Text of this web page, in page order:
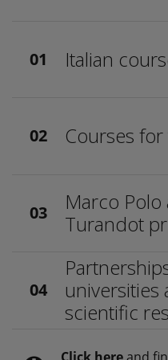
01 Italian
02 Courses
03
Marco Polo
Turandot
04
universities
scientific